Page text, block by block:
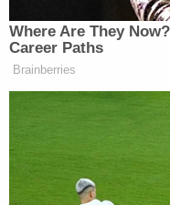
Watch above via
New: The Mediaite
Newsletters"
Your daily
many media
Subscribe now!
Where Are They
Career Paths
Brainberries